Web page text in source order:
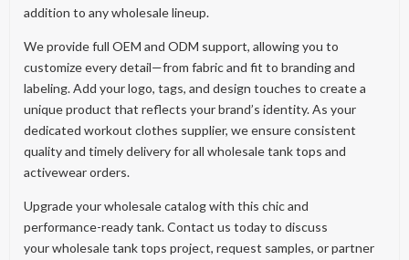
addition to any wholesale lineup.
We provide full OEM and ODM support, allowing you to
customize every detail—from fabric and fit to branding and
labeling. Add your logo, tags, and design touches to create a
unique product that reflects your brand’s identity. As your
dedicated workout clothes supplier, we ensure consistent
quality and timely delivery for all wholesale tank tops and
activewear orders.
Upgrade your wholesale catalog with this chic and
performance-ready tank. Contact us today to discuss
your wholesale tank tops project, request samples, or partner